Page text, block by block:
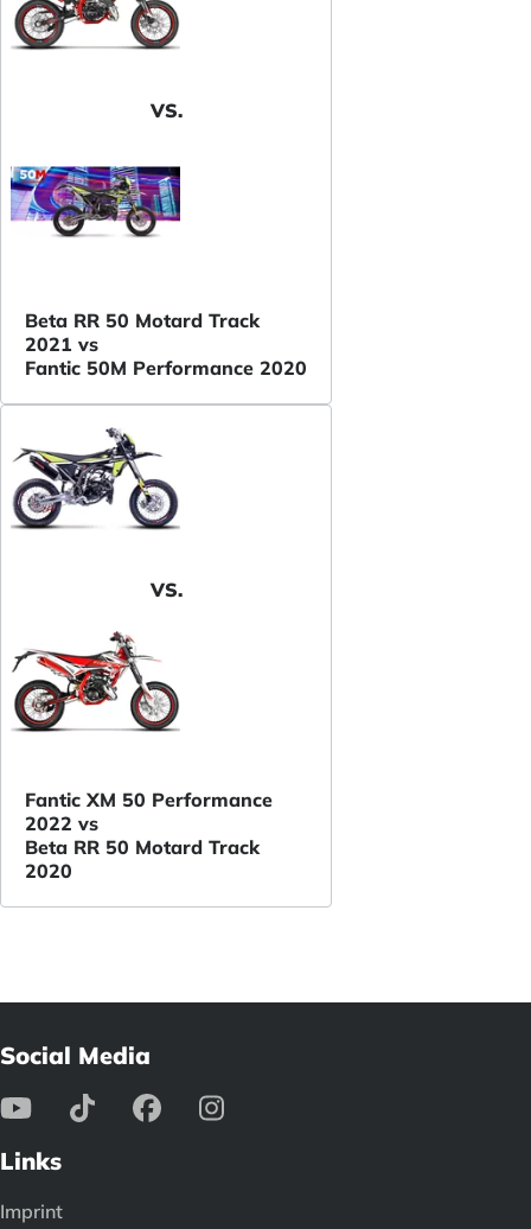
VS.
Beta RR 50 Motard Track
2021 vs
Fantic 50M Performance 2020
VS.
Fantic XM 50 Performance
2022 vs
Beta RR 50 Motard Track
2020
Social Media
Links
Imprint